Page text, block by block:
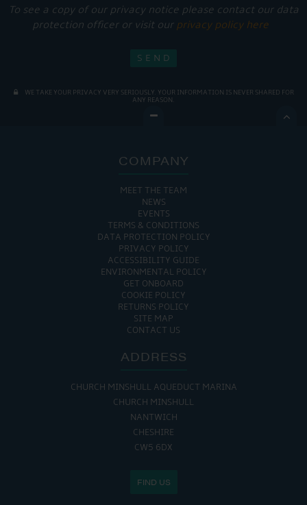
To see a copy of our privacy notice please contact our data
protection officer or visit our privacy policy here
WE TAKE YOUR PRIVACY VERY SERIOUSLY. YOUR INFORMATION IS NEVER SHARED FOR
ANY REASON.

COMPANY
MEET THE TEAM
NEWS
EVENTS
TERMS & CONDITIONS
DATA PROTECTION POLICY
PRIVACY POLICY
ACCESSIBILITY GUIDE
ENVIRONMENTAL POLICY
GET ONBOARD
COOKIE POLICY
RETURNS POLICY
SITE MAP
CONTACT US
ADDRESS
CHURCH MINSHULL AQUEDUCT MARINA
CHURCH MINSHULL
NANTWICH
CHESHIRE
CW5 6DX
FIND US